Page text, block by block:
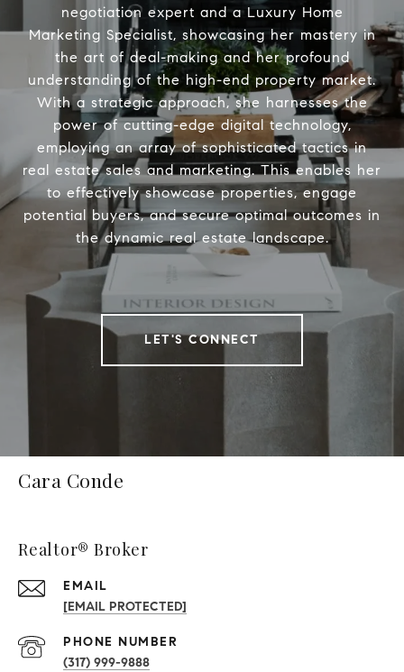
negotiation expert and a Luxury Home
Marketing Specialist, showcasing her mastery in
the art of deal-making and her profound
understanding of the high-end property market.
With a strategic approach, she harnesses the
power of cutting-edge digital technology,
employing an array of sophisticated tactics in
real estate sales and marketing. This enables her
to effectively showcase properties, engage
potential buyers, and secure optimal outcomes in
the dynamic real estate landscape.
LET'S CONNECT
Cara Conde
Realtor® Broker
EMAIL
[EMAIL PROTECTED]
PHONE NUMBER
(317) 999-9888